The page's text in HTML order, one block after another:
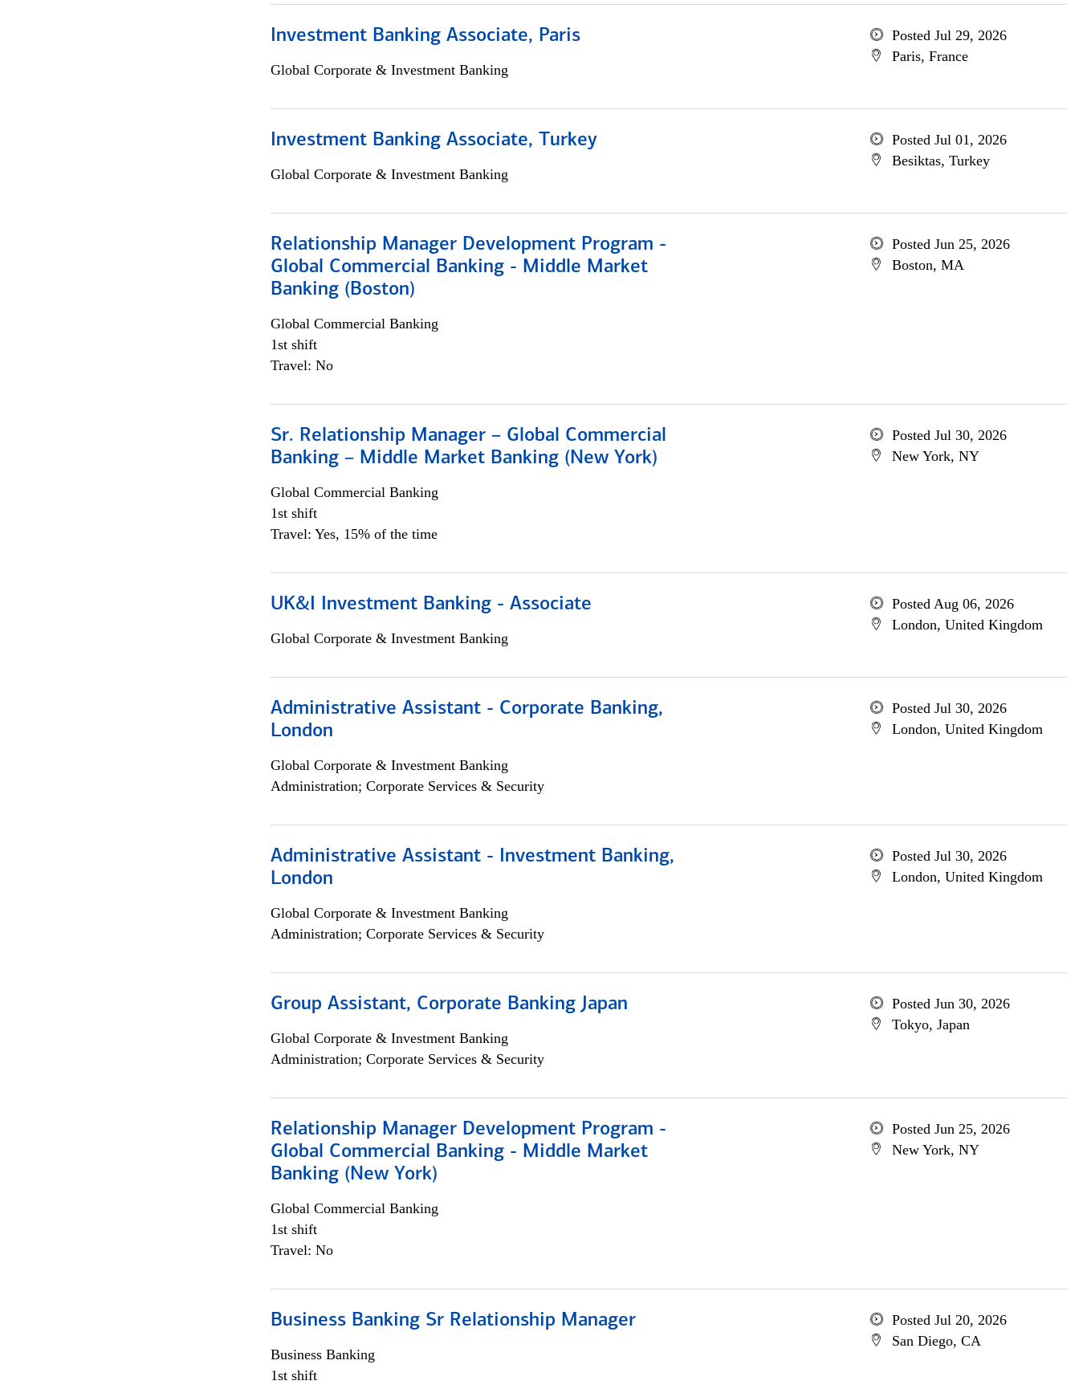
Investment Banking Associate, Paris
Global Corporate & Investment Banking
Posted Jul 29, 2026
Paris, France
Investment Banking Associate, Turkey
Global Corporate & Investment Banking
Posted Jul 01, 2026
Besiktas, Turkey
Relationship Manager Development Program -
Global Commercial Banking - Middle Market
Banking (Boston)
Global Commercial Banking
1st shift
Travel: No
Posted Jun 25, 2026
Boston, MA
Sr. Relationship Manager – Global Commercial
Banking – Middle Market Banking (New York)
Global Commercial Banking
1st shift
Travel: Yes, 15% of the time
Posted Jul 30, 2026
New York, NY
UK&I Investment Banking - Associate
Global Corporate & Investment Banking
Posted Aug 06, 2026
London, United Kingdom
Administrative Assistant - Corporate Banking,
London
Global Corporate & Investment Banking
Administration; Corporate Services & Security
Posted Jul 30, 2026
London, United Kingdom
Administrative Assistant - Investment Banking,
London
Global Corporate & Investment Banking
Administration; Corporate Services & Security
Posted Jul 30, 2026
London, United Kingdom
Group Assistant, Corporate Banking Japan
Global Corporate & Investment Banking
Administration; Corporate Services & Security
Posted Jun 30, 2026
Tokyo, Japan
Relationship Manager Development Program -
Global Commercial Banking - Middle Market
Banking (New York)
Global Commercial Banking
1st shift
Travel: No
Posted Jun 25, 2026
New York, NY
Business Banking Sr Relationship Manager
Business Banking
1st shift
Posted Jul 20, 2026
San Diego, CA